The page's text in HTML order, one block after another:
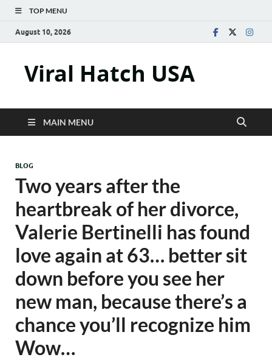
TOP MENU
August 10, 2026
Viral Hatch USA
MAIN MENU
BLOG
Two years after the
heartbreak of her divorce,
Valerie Bertinelli has found
love again at 63… better sit
down before you see her
new man, because there’s a
chance you’ll recognize him
Wow…